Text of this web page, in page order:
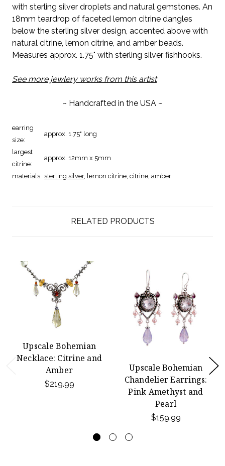
with sterling silver droplets and natural gemstones. An
18mm teardrop of faceted lemon citrine dangles
below the sterling silver design, accented above with
natural citrine, lemon citrine, and amber beads.
Measures approx. 1.75" with sterling silver fishhooks.
See more jewlery works from this artist
~ Handcrafted in the USA ~
earring
size:
approx. 1.75" long
largest
citrine:
approx. 12mm x 5mm
materials: sterling silver, lemon citrine, citrine, amber
RELATED PRODUCTS
Upscale Bohemian
Necklace: Citrine and
Amber
$219.99
Upscale Bohemian
Chandelier Earrings:
Pink Amethyst and
Pearl
$159.99